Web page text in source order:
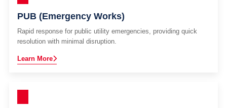
PUB (Emergency Works)
Rapid response for public utility emergencies, providing quick
resolution with minimal disruption.
Learn More